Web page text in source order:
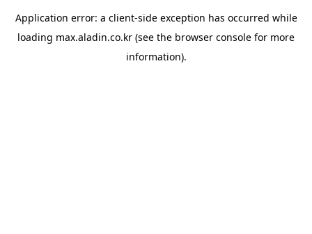
Application error: a client-side exception has occurred while
loading max.aladin.co.kr (see the browser console for more
information).